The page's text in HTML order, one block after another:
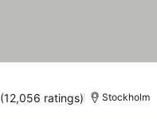
(12,056 ratings) Stockholm